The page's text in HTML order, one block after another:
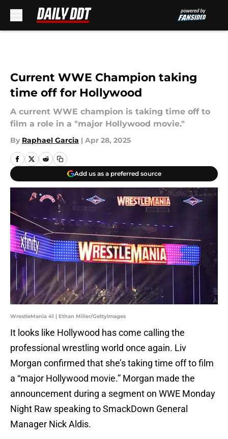
Current WWE Champion taking
time off for Hollywood
A current WWE champion is taking time off to
film a role in a "major Hollywood movie."
By Raphael Garcia | Apr 28, 2025
Add us as a preferred source
WrestleMania 41 | Ethan Miller/GettyImages
It looks like Hollywood has come calling the
professional wrestling world once again. Liv
Morgan confirmed that she’s taking time off to film
a “major Hollywood movie.” Morgan made the
announcement during a segment on WWE Monday
Night Raw speaking to SmackDown General
Manager Nick Aldis.